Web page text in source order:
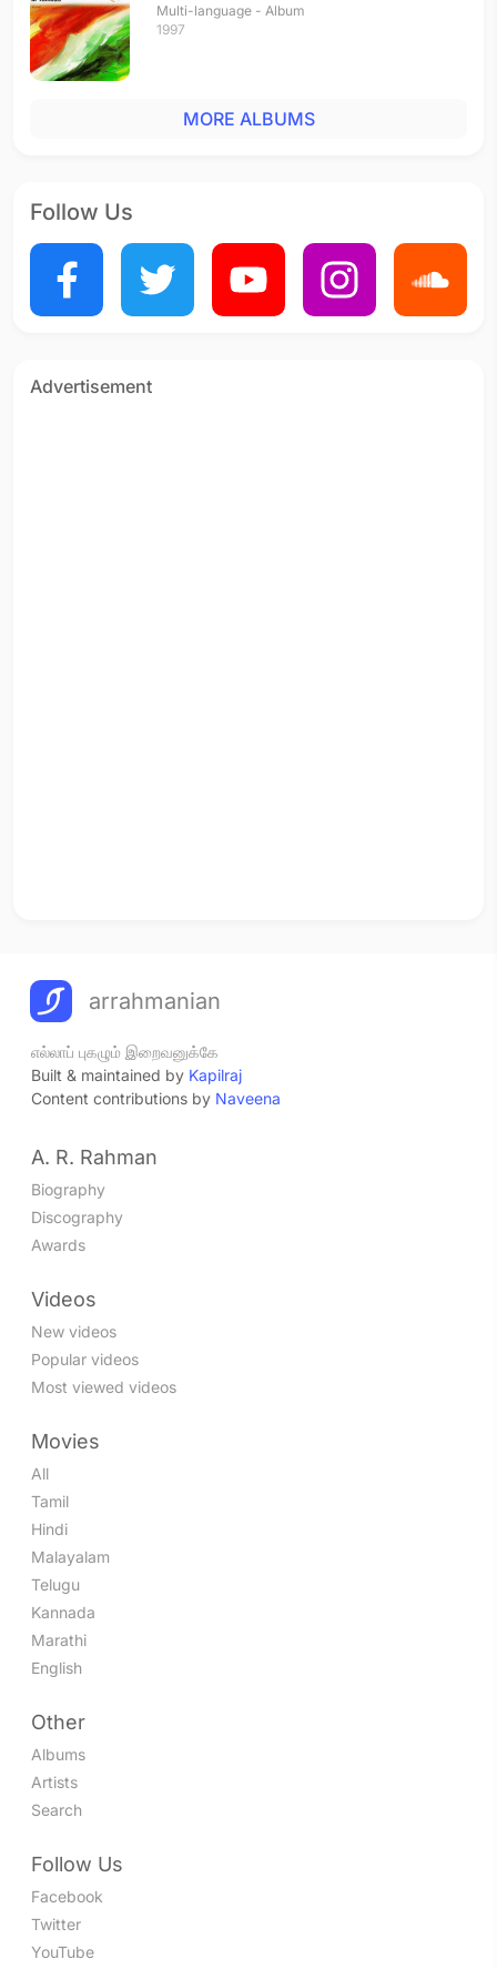
Multi-language - Album
1997
MORE ALBUMS
Follow Us
Advertisement
arrahmanian
எல்லாப் புகழும் இறைவனுக்கே
Built & maintained by Kapilraj
Content contributions by Naveena
A. R. Rahman
Biography
Discography
Awards
Videos
New videos
Popular videos
Most viewed videos
Movies
All
Tamil
Hindi
Malayalam
Telugu
Kannada
Marathi
English
Other
Albums
Artists
Search
Follow Us
Facebook
Twitter
YouTube